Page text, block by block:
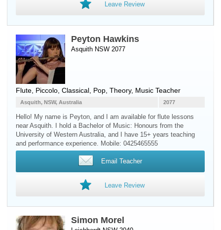
Leave Review
Peyton Hawkins
Asquith NSW 2077
Flute Piccolo , Classical, Pop, Theory, Music Teacher
2077
Asquith, NSW, Australia
Hello! My name is Peyton, and I am available for flute lessons
near Asquith. I hold a Bachelor of Music: Honours from the
University of Western Australia, and I have 15+ years teaching
and performance experience. Mobile: 0425465555
Email Teacher
Leave Review
Simon Morel